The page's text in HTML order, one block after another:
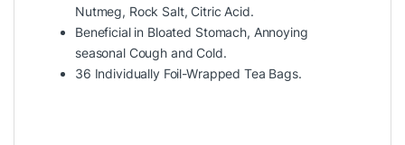
Nutmeg, Rock Salt, Citric Acid.
Beneficial in Bloated Stomach, Annoying
seasonal Cough and Cold.
36 Individually Foil-Wrapped Tea Bags.